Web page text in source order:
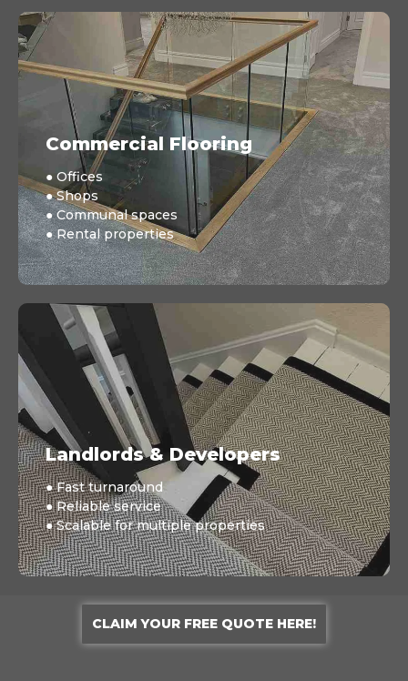
Commercial Flooring
● Offices
● Shops
● Communal spaces
● Rental properties
Landlords & Developers
● Fast turnaround
● Reliable service
● Scalable for multiple properties
CLAIM YOUR FREE QUOTE HERE!